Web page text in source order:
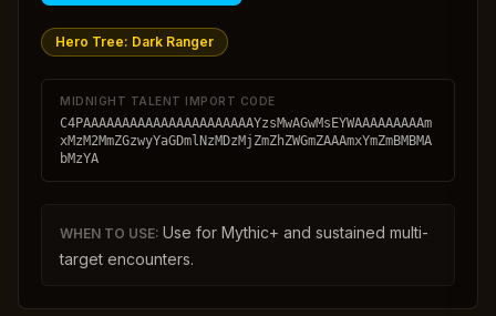
Hero Tree: Dark Ranger
MIDNIGHT TALENT IMPORT CODE
C4PAAAAAAAAAAAAAAAAAAAAAAYzsMwAGwMsEYWAAAAAAAAAm
xMzM2MmZGzwyYaGDmlNzMDzMjZmZhZWGmZAAAmxYmZmBMBMA
bMzYA
WHEN TO USE: Use for Mythic+ and sustained multi-
target encounters.